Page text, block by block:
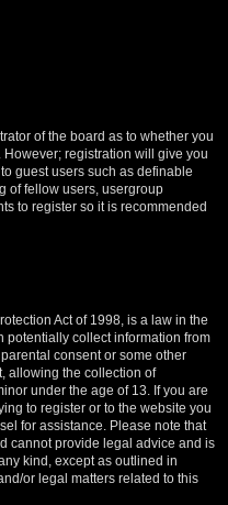
of the board as to whether you
registration will give you
guest users such as definable
of fellow users, usergroup
to register so it is recommended
Act of 1998, is a law in the
potentially collect information from
consent or some other
allowing the collection of
under the age of 13. If you are
to register or to the website you
for assistance. Please note that
cannot provide legal advice and is
kind, except as outlined in
or legal matters related to this